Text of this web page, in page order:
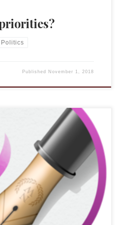
Politics
Published November 1, 2018
of Nisus or another since 1994.
work in it (it was one of the
on the Mac) and
footnote bug that bit me when I